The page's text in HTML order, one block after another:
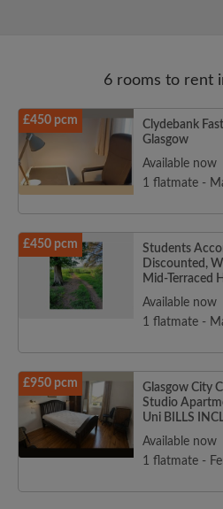
6 rooms to rent
£450 pcm
Clydebank
Glasgow
Available now
1 flatmate -
£450 pcm
Students
Discounted,
Mid-Terraced
Available now
1 flatmate -
£950 pcm
Glasgow City
Studio
Uni BILLS
Available now
1 flatmate -